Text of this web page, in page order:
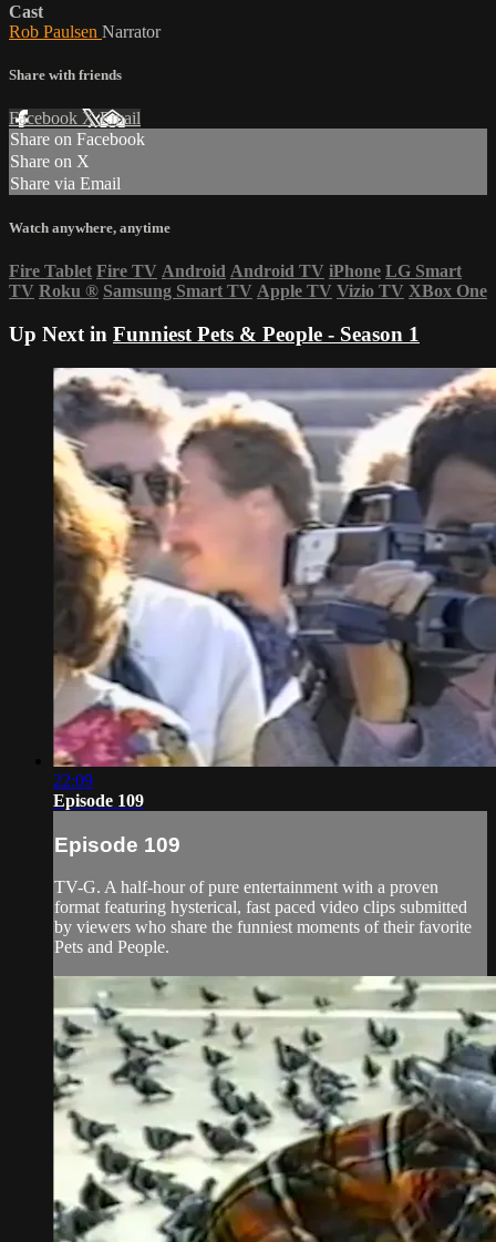
Cast
Rob Paulsen Narrator
Share with friends
Facebook XEmail
Share on Facebook
Share on X
Share via Email
Watch anywhere, anytime
Fire Tablet Fire TV Android Android TV iPhone LG Smart
TV Roku ® Samsung Smart TV Apple TV Vizio TV XBox One
Up Next in Funniest Pets & People - Season 1
22:09
Episode 109
Episode 109
TV-G. A half-hour of pure entertainment with a proven
format featuring hysterical, fast paced video clips submitted
by viewers who share the funniest moments of their favorite
Pets and People.